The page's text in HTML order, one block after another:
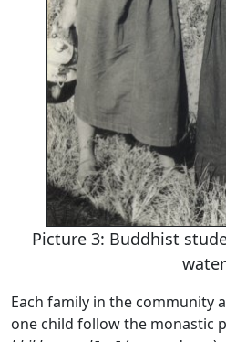
Picture 3: Buddhist
water
Each family in the community
one child follow the monastic